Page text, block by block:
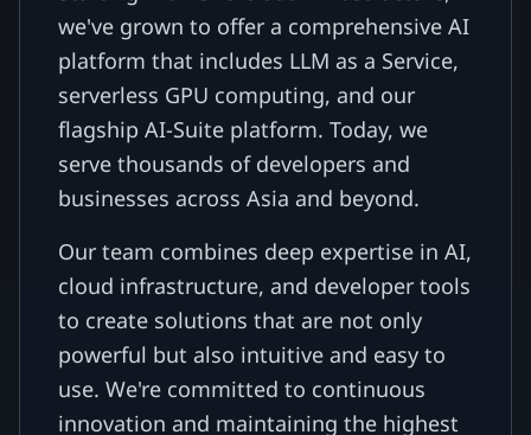
we've grown to offer a comprehensive AI
platform that includes LLM as a Service,
serverless GPU computing, and our
flagship AI-Suite platform. Today, we
serve thousands of developers and
businesses across Asia and beyond.
Our team combines deep expertise in AI,
cloud infrastructure, and developer tools
to create solutions that are not only
powerful but also intuitive and easy to
use. We're committed to continuous
innovation and maintaining the highest